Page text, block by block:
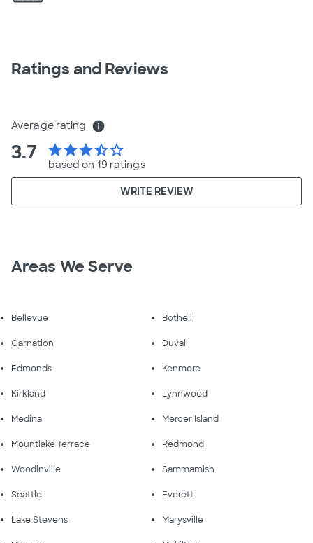
Ratings and Reviews
Average rating info
3.7 starstarstarstar_halfstar_border
based on 19 ratings
WRITE REVIEW
Areas We Serve
Bellevue Bothell
Carnation Duvall
Edmonds Kenmore
Kirkland Lynnwood
Medina Mercer Island
Mountlake Terrace Redmond
Woodinville Sammamish
Seattle Everett
Lake Stevens Marysville